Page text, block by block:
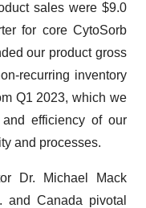
sales were $9.0
for core CytoSorb
our product gross
recurring inventory
Q1 2023, which we
efficiency of our
and processes.
Dr. Michael Mack
and Canada pivotal